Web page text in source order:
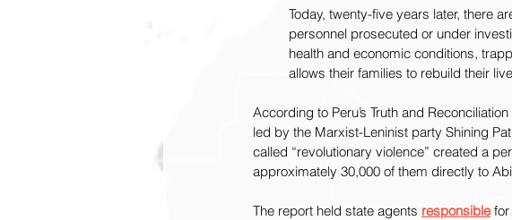
Today, twenty-five years later, there
personnel prosecuted or under
health and economic conditions,
allows their families to rebuild their
According to Peru’s Truth and
led by the Marxist-Leninist party Shining
called “revolutionary violence” created a
approximately 30,000 of them directly to
The report held state agents responsible for